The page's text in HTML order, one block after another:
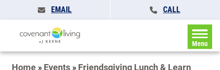
EMAIL CALL
Menu
Home » Events » Friendsgiving Lunch & Learn